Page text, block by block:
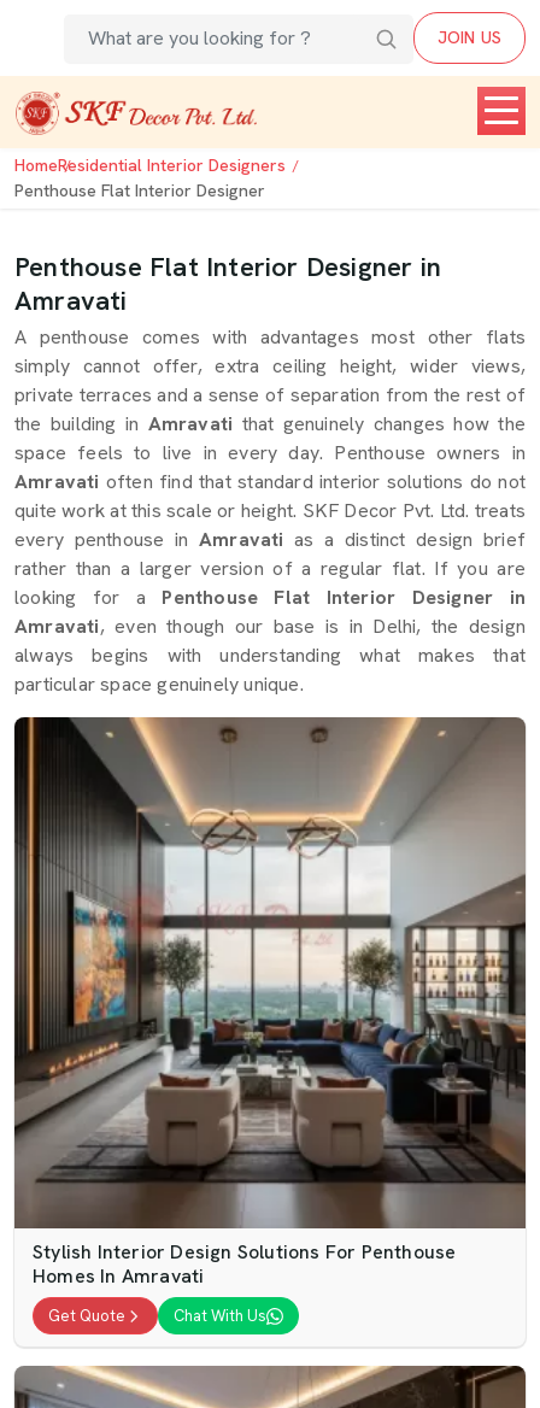
JOIN US
HomeResidential Interior Designers
Penthouse Flat Interior Designer
Penthouse Flat Interior Designer in
Amravati
A penthouse comes with advantages most other flats
simply cannot offer, extra ceiling height, wider views,
private terraces and a sense of separation from the rest of
the building in Amravati that genuinely changes how the
space feels to live in every day. Penthouse owners in
Amravati often find that standard interior solutions do not
quite work at this scale or height. SKF Decor Pvt. Ltd. treats
every penthouse in Amravatias a distinct design brief
rather than a larger version of a regular flat. If you are
looking for a Penthouse Flat Interior Designer in
Amravati, even though our base is in Delhi, the design
always begins with understanding what makes that
particular space genuinely unique.
Stylish Interior Design Solutions For Penthouse
Homes In Amravati
Get Quote Chat With Us